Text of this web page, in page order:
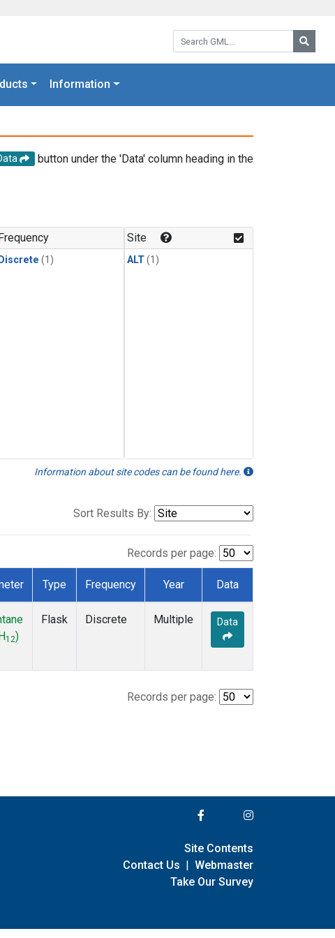
Search GML:
Information
button under the 'Data' column heading in the
Discrete (1)
Site
ALT(1)
Information about site codes can be found here.
Sort Results By:
Records per page:
Type Frequency Year Data
H12)
Flask Discrete Multiple Data
Records per page:
Site Contents
Contact Us | Webmaster
Take Our Survey